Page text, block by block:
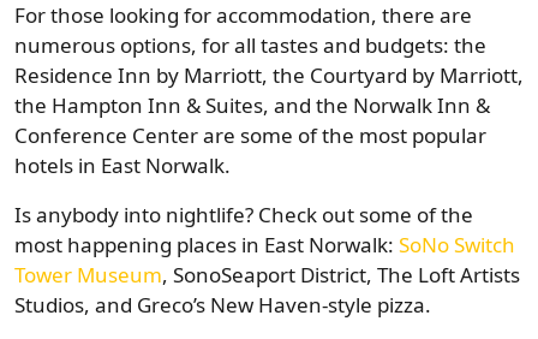
For those looking for accommodation, there are
numerous options, for all tastes and budgets: the
Residence Inn by Marriott, the Courtyard by Marriott,
the Hampton Inn & Suites, and the Norwalk Inn &
Conference Center are some of the most popular
hotels in East Norwalk.
Is anybody into nightlife? Check out some of the
most happening places in East Norwalk: SoNo Switch
Tower Museum, SonoSeaport District, The Loft Artists
Studios, and Greco’s New Haven-style pizza.